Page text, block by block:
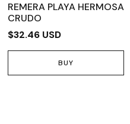
REMERA PLAYA HERMOSA
CRUDO
$32.46 USD
BUY